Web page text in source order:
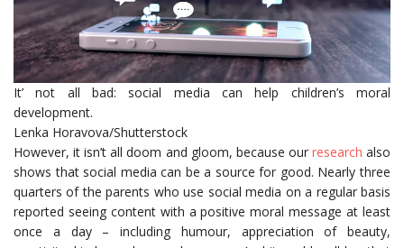
It’ not all bad: social media can help children’s moral
development.
Lenka Horavova/Shutterstock
However, it isn’t all doom and gloom, because our research also
shows that social media can be a source for good. Nearly three
quarters of the parents who use social media on a regular basis
reported seeing content with a positive moral message at least
once a day – including humour, appreciation of beauty,